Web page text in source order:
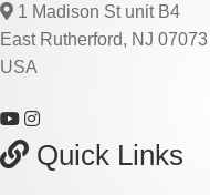
1 Madison St unit B4
East Rutherford, NJ 07073
USA
Quick Links